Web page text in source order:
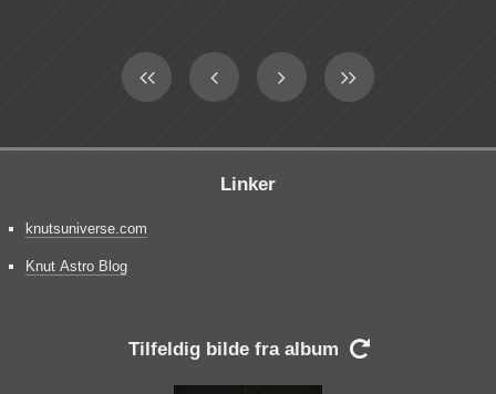
Linker
knutsuniverse.com
Knut Astro Blog
Tilfeldig bilde fra album 